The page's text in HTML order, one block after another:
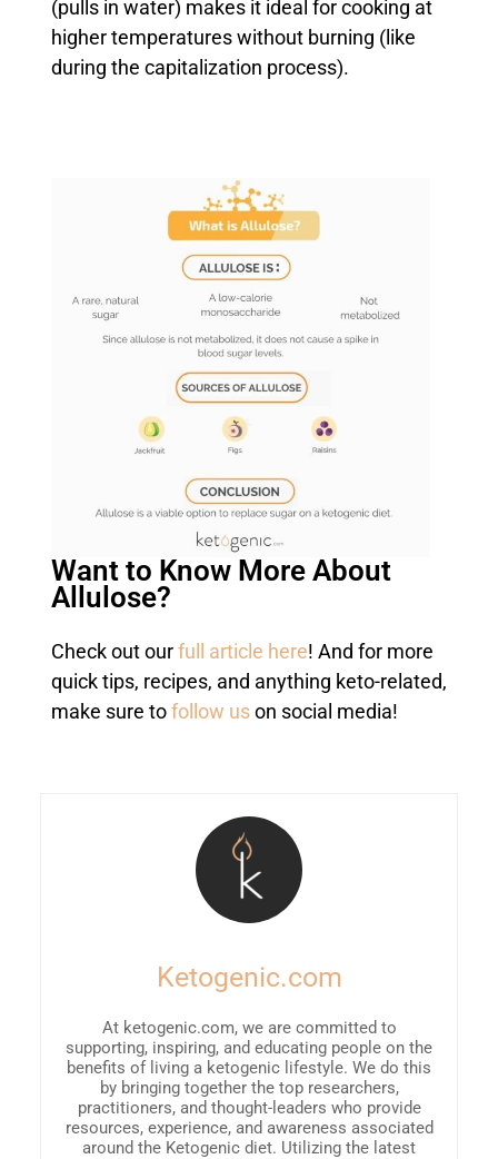
(pulls in water) makes it ideal for cooking at
higher temperatures without burning (like
during the capitalization process).
Want to Know More About
Allulose?
Check out our full article here! And for more
quick tips, recipes, and anything keto-related,
make sure to follow uson social media!
Ketogenic.com
At ketogenic.com, we are committed to
supporting, inspiring, and educating people on the
benefits of living a ketogenic lifestyle. We do this
by bringing together the top researchers,
practitioners, and thought-leaders who provide
resources, experience, and awareness associated
around the Ketogenic diet. Utilizing the latest